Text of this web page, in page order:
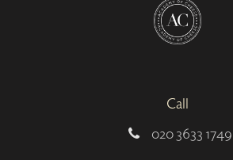
Call
020 3633 1749